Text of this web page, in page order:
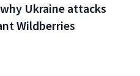
Ukraine attacks
Wildberries